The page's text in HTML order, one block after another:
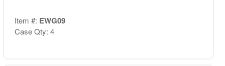
Item #: EWG09
Case Qty: 4